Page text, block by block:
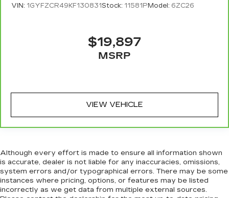
VIN: 1GYFZCR49KF130831Stock: 11581P Model: 6ZC26
$19,897
MSRP
VIEW VEHICLE
Although every effort is made to ensure all information shown
is accurate, dealer is not liable for any inaccuracies, omissions,
system errors and/or typographical errors. There may be some
instances where pricing, options, or features may be listed
incorrectly as we get data from multiple external sources.